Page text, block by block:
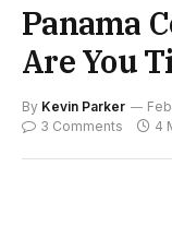
Panama
Are You
By Kevin Parker
3 Comments 4